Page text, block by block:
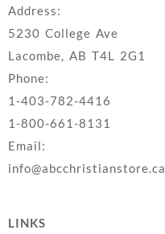
Address:
5230 College Ave
Lacombe, AB T4L 2G1
Phone:
1-403-782-4416
1-800-661-8131
Email:
info@abcchristianstore.ca
LINKS